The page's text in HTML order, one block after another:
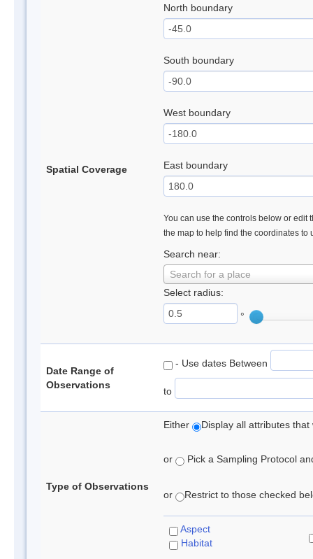
Spatial Coverage
North boundary
South boundary
West boundary
East boundary
You can use the controls below or edit
the map to help find the coordinates to
Search near:
Search for a place
Select radius:
°
Date Range of
Observations
- Use dates Between
to
Type of Observations
Either Display all attributes
or Pick a Sampling Protocol
or Restrict to those checked
Aspect
Habitat